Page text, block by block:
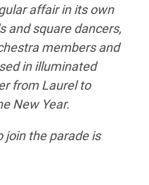
affair in its own
and square dancers,
members and
in illuminated
from Laurel to
New Year.
join the parade is